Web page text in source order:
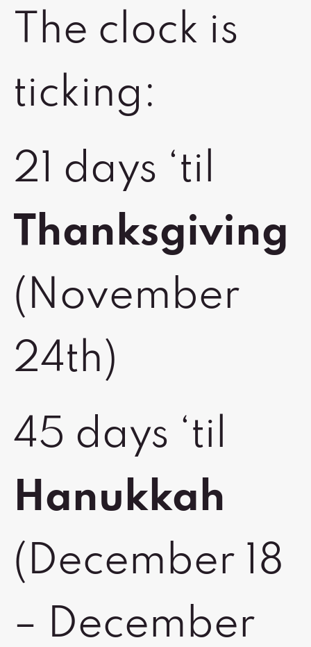
The clock is
ticking:
21 days ‘til
Thanksgiving
(November
24th)
45 days ‘til
Hanukkah
(December 18
– December